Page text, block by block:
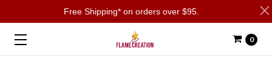
0
Free Shipping* on orders over $95.